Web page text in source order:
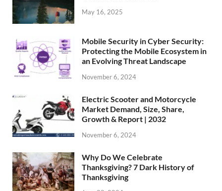
May 16, 2025
Mobile Security in Cyber Security:
Protecting the Mobile Ecosystem in
an Evolving Threat Landscape
November 6, 2024
Electric Scooter and Motorcycle
Market Demand, Size, Share,
Growth & Report | 2032
November 6, 2024
Why Do We Celebrate
Thanksgiving? 7 Dark History of
Thanksgiving